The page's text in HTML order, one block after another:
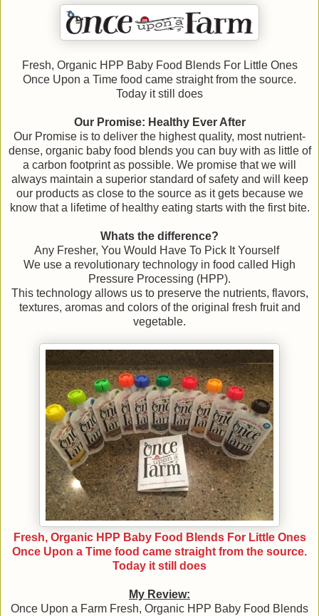
Fresh, Organic HPP Baby Food Blends For Little Ones
Once Upon a Time food came straight from the source.
Today it still does
Our Promise: Healthy Ever After
Our Promise is to deliver the highest quality, most nutrient-
dense, organic baby food blends you can buy with as little of
a carbon footprint as possible. We promise that we will
always maintain a superior standard of safety and will keep
our products as close to the source as it gets because we
know that a lifetime of healthy eating starts with the first bite.
Whats the difference?
Any Fresher, You Would Have To Pick It Yourself
We use a revolutionary technology in food called High
Pressure Processing (HPP).
This technology allows us to preserve the nutrients, flavors,
textures, aromas and colors of the original fresh fruit and
vegetable.
Fresh, Organic HPP Baby Food Blends For Little Ones
Once Upon a Time food came straight from the source.
Today it still does
My Review:
Once Upon a Farm Fresh, Organic HPP Baby Food Blends